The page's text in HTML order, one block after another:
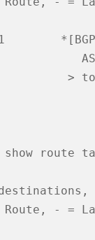
>
show route
Route, - =